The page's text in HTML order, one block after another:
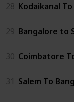
28 Kodaikanal
29 Bangalore to
30 Coimbatore
31 Salem To